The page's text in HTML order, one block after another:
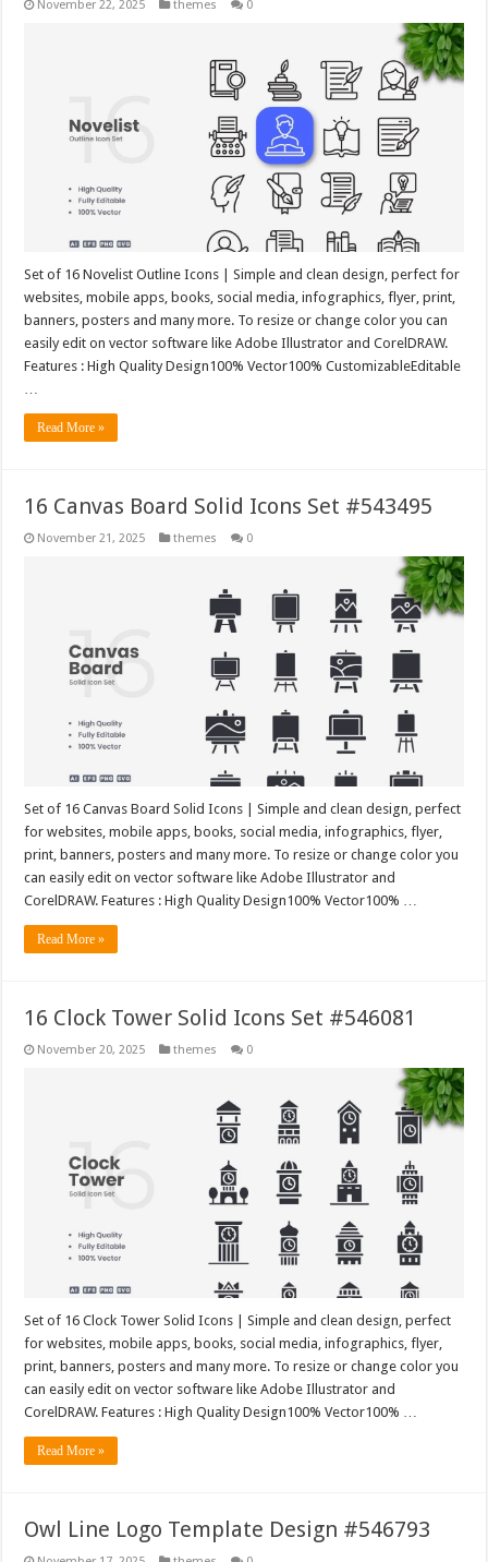
November 22, 2025 themes 0
Set of 16 Novelist Outline Icons | Simple and clean design, perfect for
websites, mobile apps, books, social media, infographics, flyer, print,
banners, posters and many more. To resize or change color you can
easily edit on vector software like Adobe Illustrator and CorelDRAW.
Features : High Quality Design100% Vector100% CustomizableEditable
…
Read More »
16 Canvas Board Solid Icons Set #543495
November 21, 2025 themes 0
Set of 16 Canvas Board Solid Icons | Simple and clean design, perfect
for websites, mobile apps, books, social media, infographics, flyer,
print, banners, posters and many more. To resize or change color you
can easily edit on vector software like Adobe Illustrator and
CorelDRAW. Features : High Quality Design100% Vector100% …
Read More »
16 Clock Tower Solid Icons Set #546081
November 20, 2025 themes 0
Set of 16 Clock Tower Solid Icons | Simple and clean design, perfect
for websites, mobile apps, books, social media, infographics, flyer,
print, banners, posters and many more. To resize or change color you
can easily edit on vector software like Adobe Illustrator and
CorelDRAW. Features : High Quality Design100% Vector100% …
Read More »
Owl Line Logo Template Design #546793